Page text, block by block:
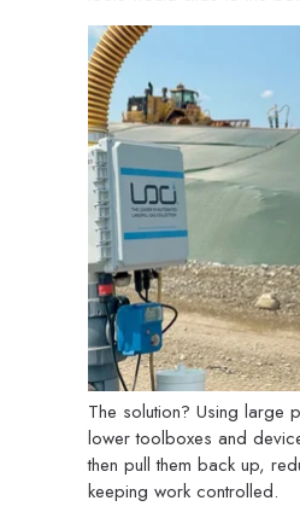
The solution? Using large
lower toolboxes and
then pull them back up,
keeping work controlled.